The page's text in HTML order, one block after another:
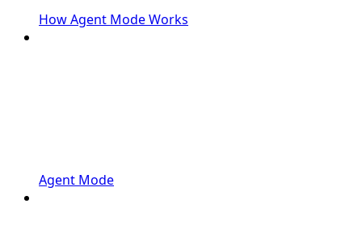
How Agent Mode Works
Agent Mode